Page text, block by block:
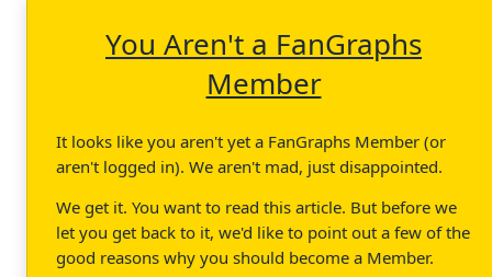
You Aren't a FanGraphs
Member
It looks like you aren't yet a FanGraphs Member (or
aren't logged in). We aren't mad, just disappointed.
We get it. You want to read this article. But before we
let you get back to it, we'd like to point out a few of the
good reasons why you should become a Member.